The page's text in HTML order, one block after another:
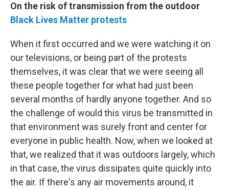
On the risk of transmission from the outdoor
Black Lives Matter protests
When it first occurred and we were watching it on
our televisions, or being part of the protests
themselves, it was clear that we were seeing all
these people together for what had just been
several months of hardly anyone together. And so
the challenge of would this virus be transmitted in
that environment was surely front and center for
everyone in public health. Now, when we looked at
that, we realized that it was outdoors largely, which
in that case, the virus dissipates quite quickly into
the air. If there's any air movements around, it